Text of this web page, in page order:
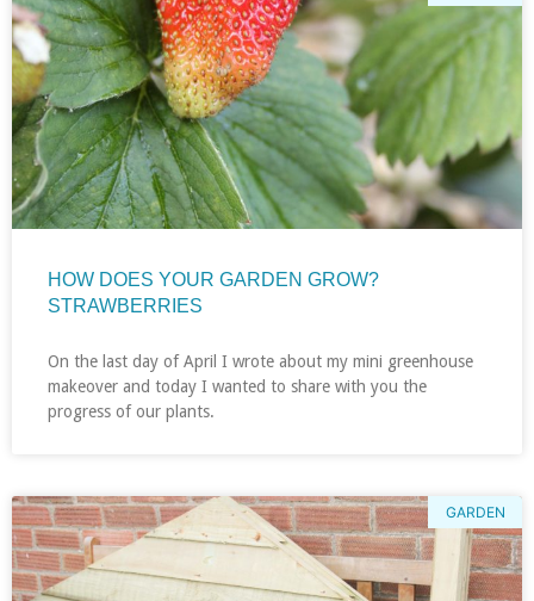
HOW DOES YOUR GARDEN GROW?
STRAWBERRIES
On the last day of April I wrote about my mini greenhouse
makeover and today I wanted to share with you the
progress of our plants.
GARDEN